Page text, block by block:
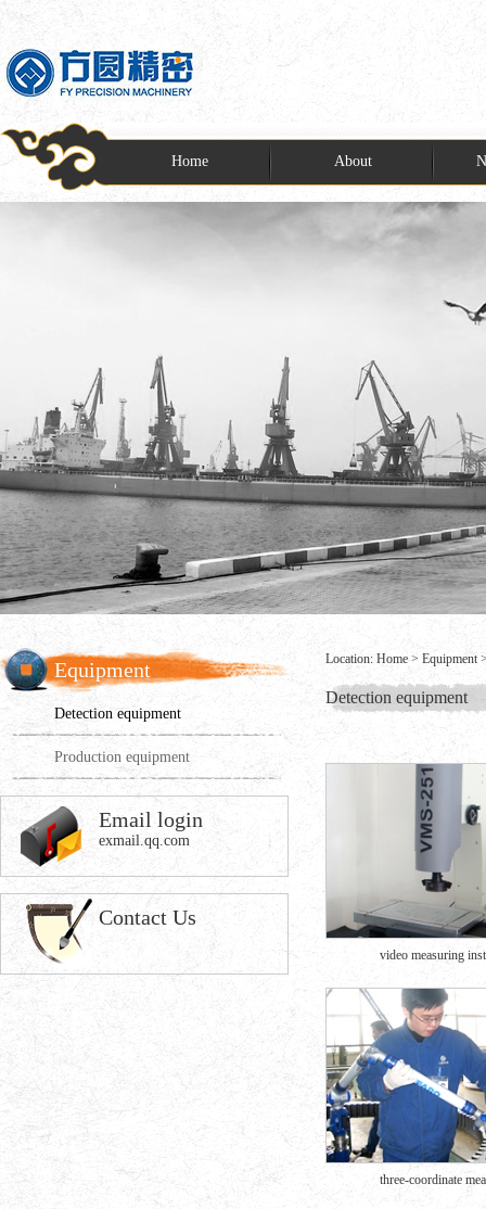
Home About
Equipment
Detection equipment
Production equipment
Email login
exmail.qq.com
Contact Us
Location: Home > Equipment
Detection equipment
video measuring
three-coordinate